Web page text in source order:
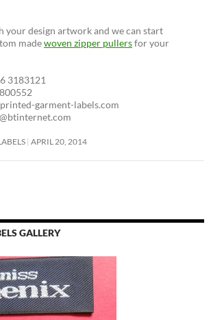
your design artwork and we can start
madewoven zipper pullersfor your
3183121
garment-labels.com
APRIL 20, 2014
GALLERY